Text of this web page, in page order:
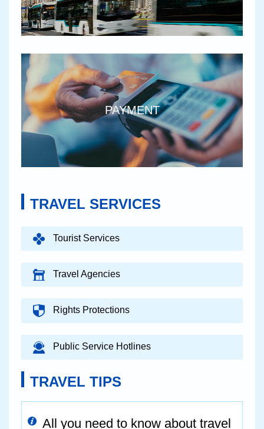
PAYMENT
TRAVEL SERVICES
Tourist Services
Travel Agencies
Rights Protections
Public Service Hotlines
TRAVEL TIPS
All you need to know about travel